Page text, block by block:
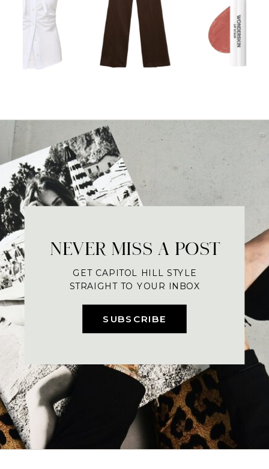
SUBSCRIBE
NEVER MISS A POST
GET CAPITOL HILL STYLE
STRAIGHT TO YOUR INBOX